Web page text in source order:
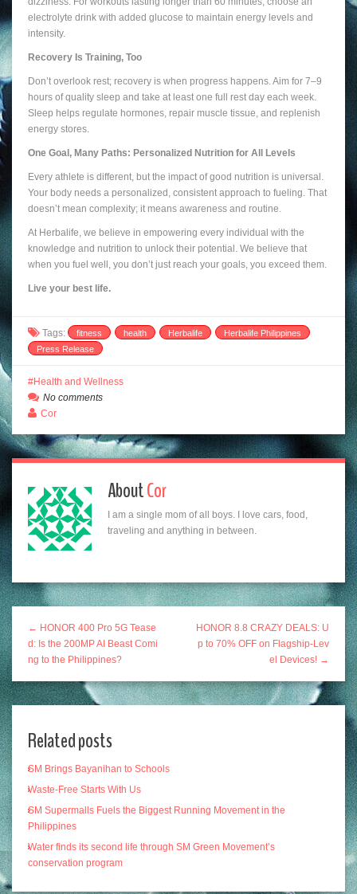
electrolyte drink with added glucose to maintain energy levels and
intensity.
Recovery Is Training, Too
Don’t overlook rest; recovery is when progress happens. Aim for 7–9
hours of quality sleep and take at least one full rest day each week.
Sleep helps regulate hormones, repair muscle tissue, and replenish
energy stores.
One Goal, Many Paths: Personalized Nutrition for All Levels
Every athlete is different, but the impact of good nutrition is universal.
Your body needs a personalized, consistent approach to fueling. That
doesn’t mean complexity; it means awareness and routine.
At Herbalife, we believe in empowering every individual with the
knowledge and nutrition to unlock their potential. We believe that
when you fuel well, you don’t just reach your goals, you exceed them.
Live your best life.
Tags: fitness health Herbalife
Herbalife Philippines
Press Release
Health and Wellness
No comments
Cor
AboutCor
I am a single mom of all boys. I love cars, food,
traveling and anything in between.
← HONOR 400 Pro 5G Tease
d: Is the 200MP AI Beast Comi
ng to the Philippines?
HONOR 8.8 CRAZY DEALS: U
p to 70% OFF on Flagship-Lev
el Devices! →
Related posts
SM Brings Bayanihan to Schools
Waste-Free Starts With Us
SM Supermalls Fuels the Biggest Running Movement in the
Philippines
Water finds its second life through SM Green Movement’s
conservation program